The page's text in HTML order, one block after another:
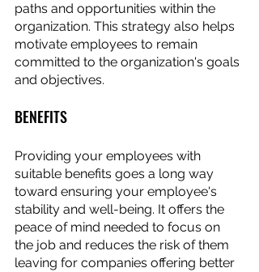
paths and opportunities within the
organization. This strategy also helps
motivate employees to remain
committed to the organization's goals
and objectives.
BENEFITS
Providing your employees with
suitable benefits goes a long way
toward ensuring your employee's
stability and well-being. It offers the
peace of mind needed to focus on
the job and reduces the risk of them
leaving for companies offering better